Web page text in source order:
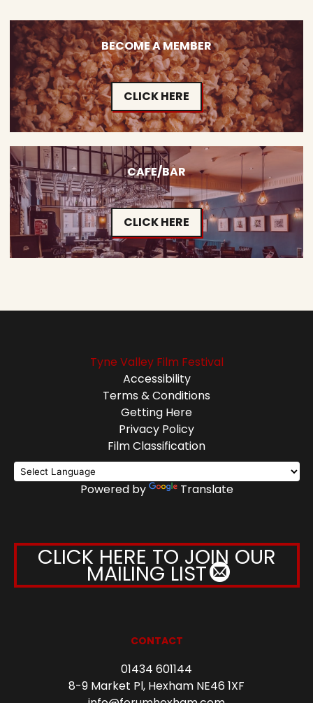
BECOME A MEMBER
CLICK HERE
CAFE/BAR
CLICK HERE
Tyne Valley Film Festival
Accessibility
Terms & Conditions
Getting Here
Privacy Policy
Film Classification
Powered by Translate
CLICK HERE TO JOIN OUR
MAILING LIST
CONTACT
01434 601144
8-9 Market Pl, Hexham NE46 1XF